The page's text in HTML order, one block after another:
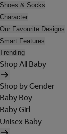
Shoes & Socks
Character
Our Favourite Designs
Smart Features
Trending
Shop All Baby
Shop by Gender
Baby Boy
Baby Girl
Unisex Baby